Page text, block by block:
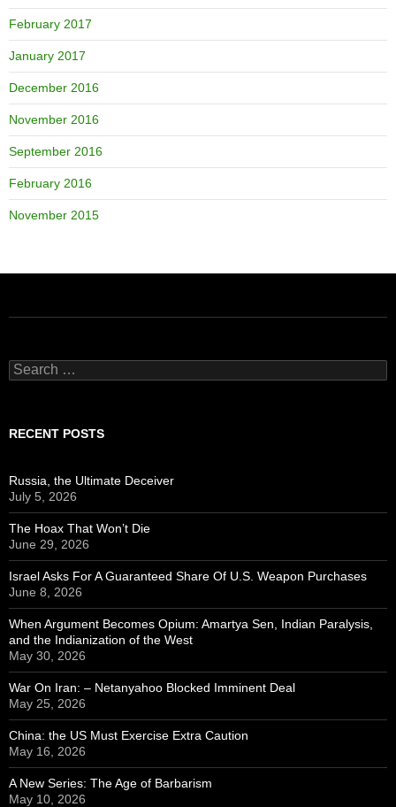
February 2017
January 2017
December 2016
November 2016
September 2016
February 2016
November 2015
Search
for:
RECENT POSTS
Russia, the Ultimate Deceiver
July 5, 2026
The Hoax That Won’t Die
June 29, 2026
Israel Asks For A Guaranteed Share Of U.S. Weapon Purchases
June 8, 2026
When Argument Becomes Opium: Amartya Sen, Indian Paralysis,
and the Indianization of the West
May 30, 2026
War On Iran: – Netanyahoo Blocked Imminent Deal
May 25, 2026
China: the US Must Exercise Extra Caution
May 16, 2026
A New Series: The Age of Barbarism
May 10, 2026